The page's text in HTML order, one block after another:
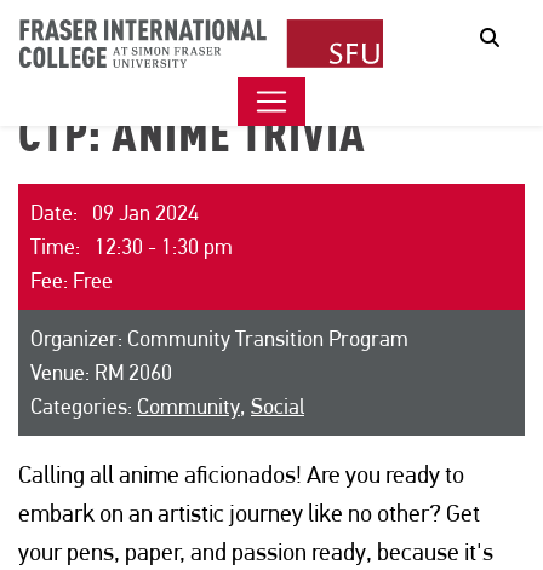
CTP: ANIME TRIVIA
Date: 09 Jan 2024
Time: 12:30 - 1:30 pm
Fee: Free
Organizer: Community Transition Program
Venue: RM 2060
Categories: Community, Social
Calling all anime aficionados! Are you ready to
embark on an artistic journey like no other? Get
your pens, paper, and passion ready, because it's